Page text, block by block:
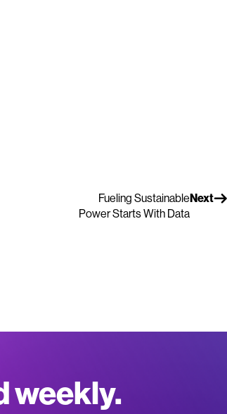
Next
Fueling Sustainable
Power Starts With Data
weekly.